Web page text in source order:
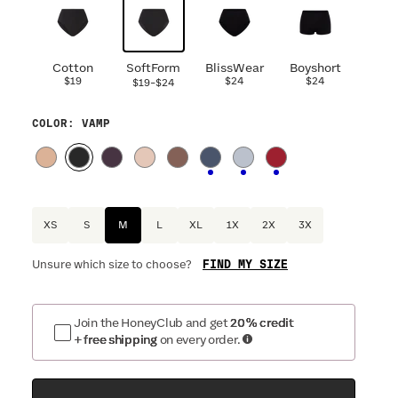
Cotton
$19
SoftForm
$19-$24
BlissWear
$24
Boyshort
$24
COLOR : VAMP
XS S M XL 1X 2X 3X
Unsure which size to choose? FIND MY SIZE
Join the HoneyClub and get20% credit
+ free shipping on every order.